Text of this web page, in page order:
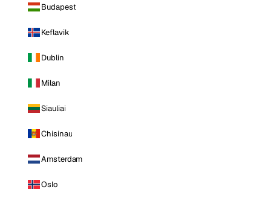
Budapest
Keflavik
Dublin
Milan
Siauliai
Chisinau
Amsterdam
Oslo